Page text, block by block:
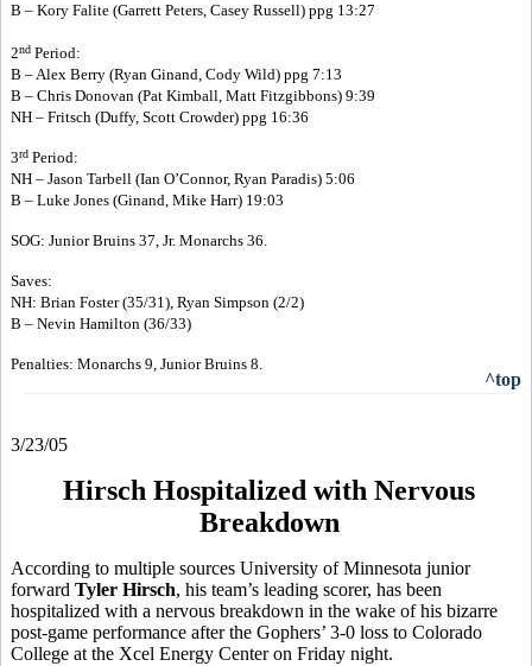
B – Kory Falite (Garrett Peters, Casey Russell) ppg 13:27
2nd Period:
B – Alex Berry (Ryan Ginand, Cody Wild) ppg 7:13
B – Chris Donovan (Pat Kimball, Matt Fitzgibbons) 9:39
NH – Fritsch (Duffy, Scott Crowder) ppg 16:36
3rd Period:
NH – Jason Tarbell (Ian O’Connor, Ryan Paradis) 5:06
B – Luke Jones (Ginand, Mike Harr) 19:03
SOG: Junior Bruins 37, Jr. Monarchs 36.
Saves:
NH: Brian Foster (35/31), Ryan Simpson (2/2)
B – Nevin Hamilton (36/33)
Penalties: Monarchs 9, Junior Bruins 8.
^top
3/23/05
Hirsch Hospitalized with Nervous
Breakdown
According to multiple sources University of Minnesota junior
forward Tyler Hirsch, his team’s leading scorer, has been
hospitalized with a nervous breakdown in the wake of his bizarre
post-game performance after the Gophers’ 3-0 loss to Colorado
College at the Xcel Energy Center on Friday night.